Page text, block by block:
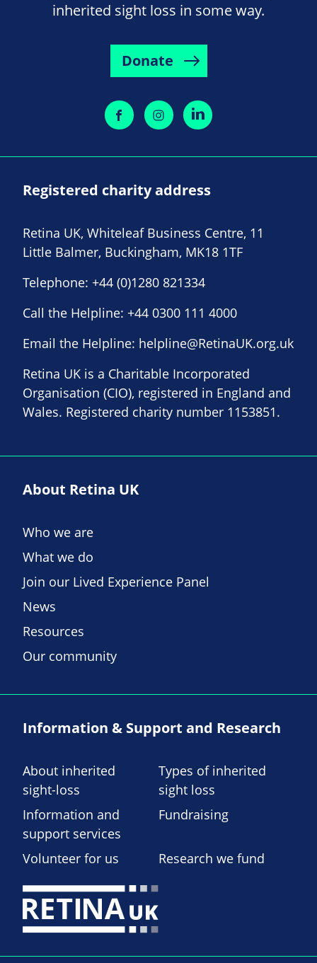
inherited sight loss in some way.
Donate
Registered charity address
Retina UK, Whiteleaf Business Centre, 11
Little Balmer, Buckingham, MK18 1TF
Telephone: +44 (0)1280 821334
Call the Helpline: +44 0300 111 4000
Email the Helpline: helpline@RetinaUK.org.uk
Retina UK is a Charitable Incorporated
Organisation (CIO), registered in England and
Wales. Registered charity number 1153851.
About Retina UK
Who we are
What we do
Join our Lived Experience Panel
News
Resources
Our community
Information & Support and Research
About inherited
sight-loss
Types of inherited
sight loss
Information and
support services
Fundraising
Volunteer for us Research we fund